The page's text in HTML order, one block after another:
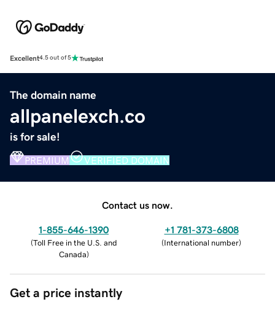
Excellent4.5 out of 5
The domain name
allpanelexch.co
is for sale!
PREMIUM VERIFIED DOMAIN
Contact us now.
1-855-646-1390
(Toll Free in the U.S. and
Canada)
+1 781-373-6808
(International number)
Get a price instantly